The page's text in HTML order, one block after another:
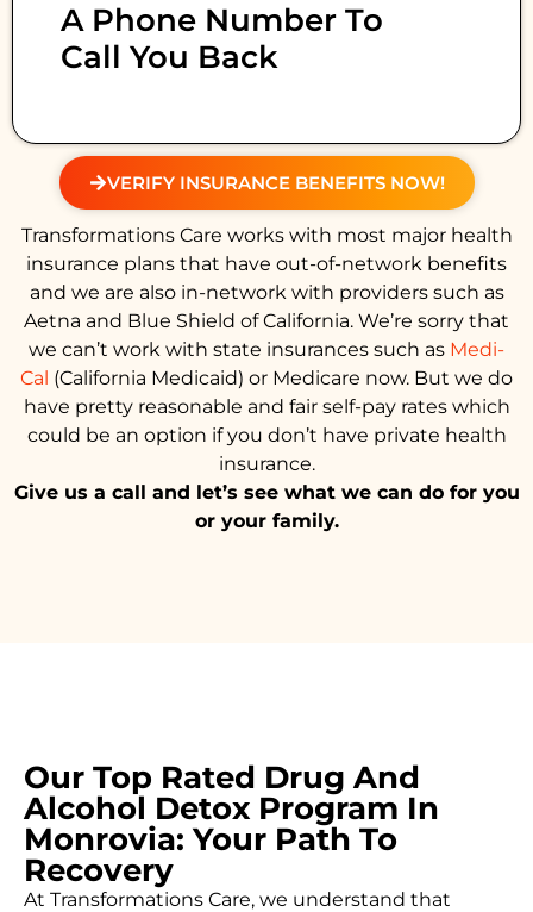
A Phone Number To
Call You Back
VERIFY INSURANCE BENEFITS NOW!
Transformations Care works with most major health
insurance plans that have out-of-network benefits
and we are also in-network with providers such as
Aetna and Blue Shield of California. We’re sorry that
we can’t work with state insurances such as Medi-
Cal (California Medicaid) or Medicare now. But we do
have pretty reasonable and fair self-pay rates which
could be an option if you don’t have private health
insurance.
Give us a call and let’s see what we can do for you
or your family.
Our Top Rated Drug And
Alcohol Detox Program In
Monrovia: Your Path To
Recovery
At Transformations Care, we understand that